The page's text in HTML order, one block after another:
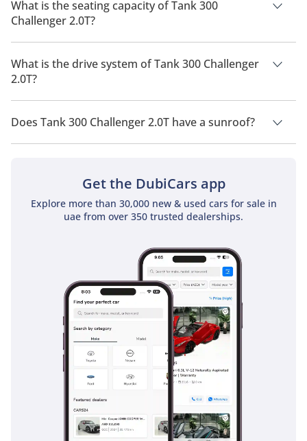
What is the seating capacity of Tank 300
Challenger 2.0T?
Tank 300 Challenger 2.0T has a seating capacity of 5 people.
What is the drive system of Tank 300 Challenger
2.0T?
Tank 300 Challenger 2.0T has a drivetrain of Four Wheel
Drive.
Does Tank 300 Challenger 2.0T have a sunroof?
No, Tank 300 Challenger 2.0T does not come with a sunroof as
Get the DubiCars app
Explore more than 30,000 new & used cars for sale in
uae from over 350 trusted dealerships.